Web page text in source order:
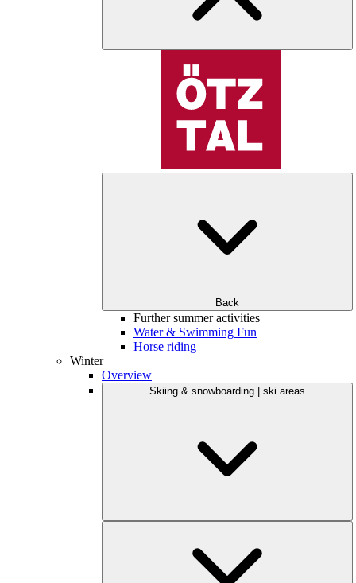
Back
Further summer activities
Water & Swimming Fun
Horse riding
Winter
Overview
Skiing & snowboarding | ski areas